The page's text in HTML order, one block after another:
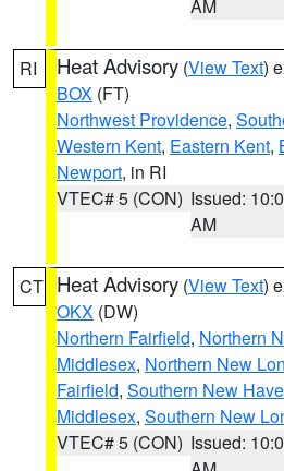
AM
RI Heat Advisory (View Text)
BOX (FT)
Northwest Providence,
Western Kent, Eastern Kent,
Newport, in RI
VTEC# 5 (CON) Issued:
AM
CT Heat Advisory (View Text)
OKX (DW)
Northern Fairfield, Northern
Middlesex, Northern New
Fairfield, Southern New
Middlesex, Southern New
VTEC# 5 (CON) Issued: